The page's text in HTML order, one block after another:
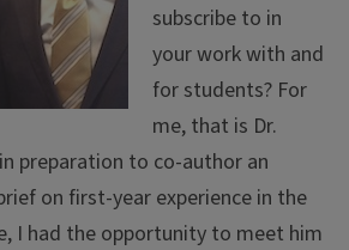
subscribe to in
your work with and
for students? For
me, that is Dr.
preparation to co-author an
on first-year experience in the
I had the opportunity to meet him